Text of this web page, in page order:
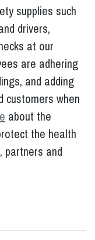
supplies such
drivers,
at our
are adhering
and adding
customers when
about the
the health
partners and